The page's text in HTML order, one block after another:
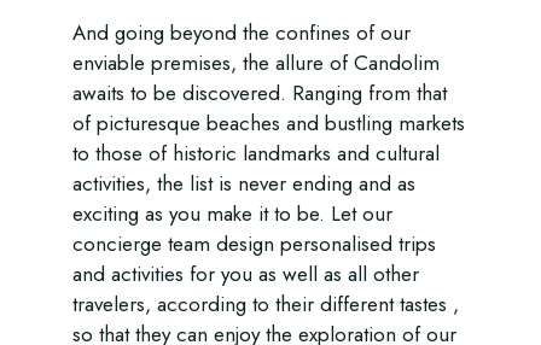
And going beyond the confines of our
enviable premises, the allure of Candolim
awaits to be discovered. Ranging from that
of picturesque beaches and bustling markets
to those of historic landmarks and cultural
activities, the list is never ending and as
exciting as you make it to be. Let our
concierge team design personalised trips
and activities for you as well as all other
travelers, according to their different tastes ,
so that they can enjoy the exploration of our